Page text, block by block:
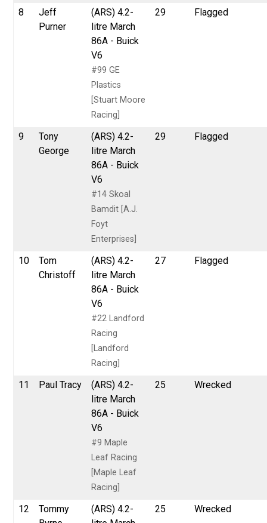
8
Jeff
Purner
(ARS) 4.2-
litre March
86A - Buick
V6
#99 GE
Plastics
[Stuart Moore
Racing]
29 Flagged
9
Tony
George
(ARS) 4.2-
litre March
86A - Buick
V6
#14 Skoal
Bamdit [A.J.
Foyt
Enterprises]
29 Flagged
10
Tom
Christoff
(ARS) 4.2-
litre March
86A - Buick
V6
#22 Landford
Racing
[Landford
Racing]
27 Flagged
11 Paul Tracy
(ARS) 4.2-
litre March
86A - Buick
V6
#9 Maple
Leaf Racing
[Maple Leaf
Racing]
25 Wrecked
12
Tommy
(ARS) 4.2-
25 Wrecked